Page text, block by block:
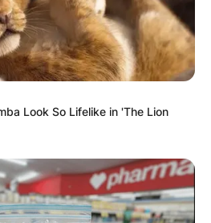
Look So Lifelike in 'The Lion